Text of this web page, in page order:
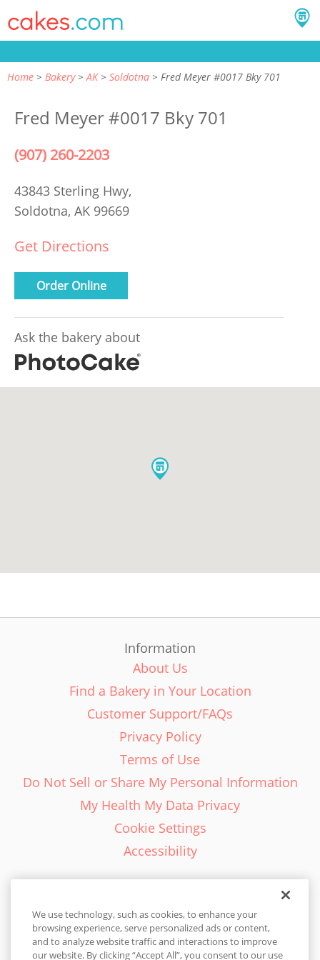
Home Bakery AK Soldotna Fred Meyer #0017 Bky 701
Fred Meyer #0017 Bky 701
(907) 260-2203
43843 Sterling Hwy,
Soldotna, AK 99669
Get Directions
Order Online
Ask the bakery about
Information
About Us
Find a Bakery in Your Location
Customer Support/FAQs
Privacy Policy
Terms of Use
Do Not Sell or Share My Personal Information
My Health My Data Privacy
Cookie Settings
Accessibility
English - EN
We use technology, such as cookies, to enhance your
browsing experience, serve personalized ads or content,
and to analyze website traffic and interactions to improve
our website. By clicking “Accept All”, you consent to our use